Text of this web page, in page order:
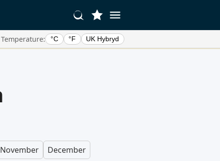
Temperature: °C °F UK Hybryd
November December